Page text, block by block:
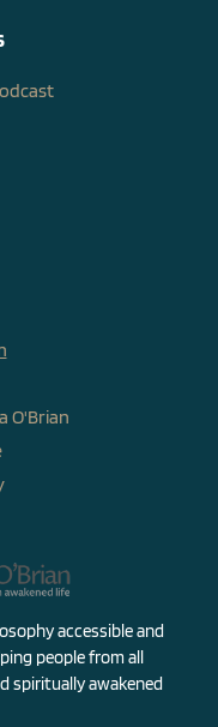
O'Brian
accessible and
people from all
spiritually awakened